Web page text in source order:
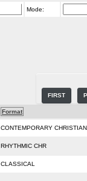
Mode:
FIRST
Format
CONTEMPORARY CHRISTIAN
RHYTHMIC CHR
CLASSICAL